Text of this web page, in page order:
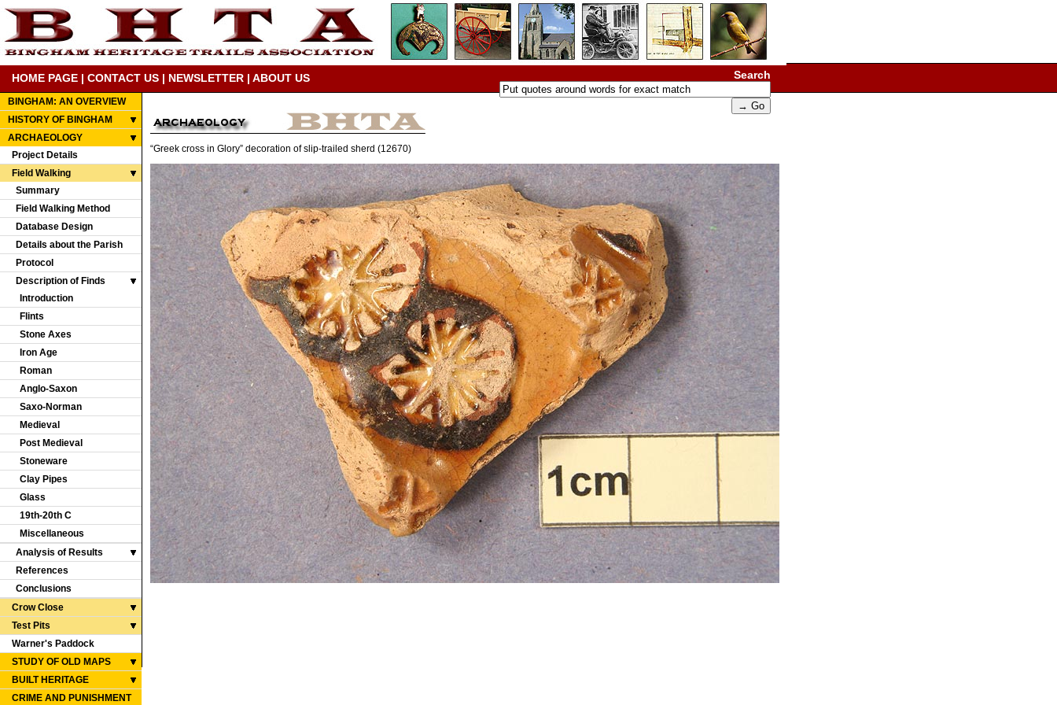
HOME PAGE | CONTACT US | NEWSLETTER | ABOUT US Search
BINGHAM: AN OVERVIEW
HISTORY OF BINGHAM
ARCHAEOLOGY
Project Details
Field Walking
Summary
Field Walking Method
Database Design
Details about the Parish
Protocol
Description of Finds
Introduction
Flints
Stone Axes
Iron Age
Roman
Anglo-Saxon
Saxo-Norman
Medieval
Post Medieval
Stoneware
Clay Pipes
Glass
19th-20th C
Miscellaneous
Analysis of Results
References
Conclusions
Crow Close
Test Pits
Warner's Paddock
STUDY OF OLD MAPS
BUILT HERITAGE
CRIME AND PUNISHMENT
“Greek cross in Glory” decoration of slip-trailed sherd (12670)